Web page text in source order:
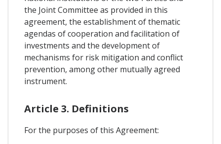
the Joint Committee as provided in this
agreement, the establishment of thematic
agendas of cooperation and facilitation of
investments and the development of
mechanisms for risk mitigation and conflict
prevention, among other mutually agreed
instrument.
Article 3. Definitions
For the purposes of this Agreement: